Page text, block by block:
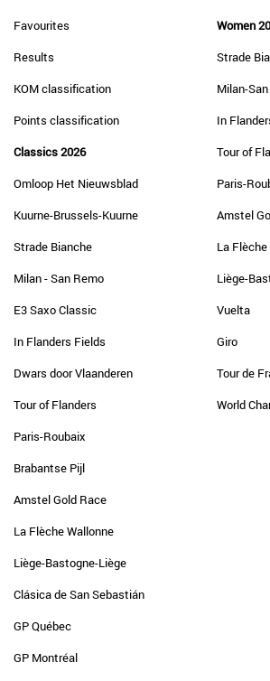
Favourites
Results
KOM classification
Points classification
Classics 2026
Omloop Het Nieuwsblad
Kuurne-Brussels-Kuurne
Strade Bianche
Milan - San Remo
E3 Saxo Classic
In Flanders Fields
Dwars door Vlaanderen
Tour of Flanders
Paris-Roubaix
Brabantse Pijl
Amstel Gold Race
La Flèche Wallonne
Liège-Bastogne-Liège
Clásica de San Sebastián
GP Québec
GP Montréal
Women
Strade
Milan-
In
Tour of
Paris-
Amstel
La
Liège-
Vuelta
Giro
Tour de
World